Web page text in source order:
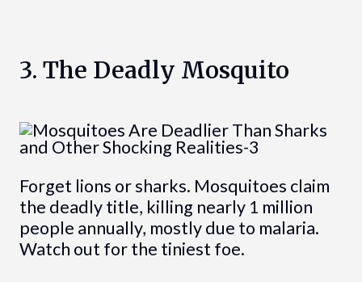
3. The Deadly Mosquito
Forget lions or sharks. Mosquitoes claim
the deadly title, killing nearly 1 million
people annually, mostly due to malaria.
Watch out for the tiniest foe.